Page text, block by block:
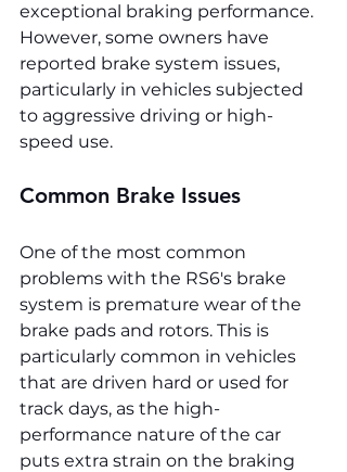
exceptional braking performance.
However, some owners have
reported brake system issues,
particularly in vehicles subjected
to aggressive driving or high-
speed use.
Common Brake Issues
One of the most common
problems with the RS6's brake
system is premature wear of the
brake pads and rotors. This is
particularly common in vehicles
that are driven hard or used for
track days, as the high-
performance nature of the car
puts extra strain on the braking